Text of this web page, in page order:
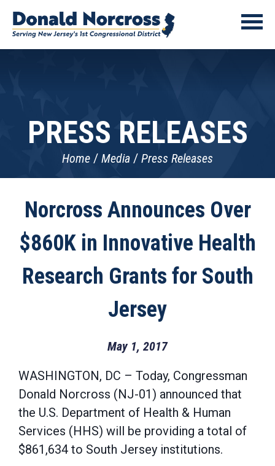
PRESS RELEASES
Home Media Press Releases
Norcross Announces Over
$860K in Innovative Health
Research Grants for South
Jersey
May 1, 2017
WASHINGTON, DC – Today, Congressman
Donald Norcross (NJ-01) announced that
the U.S. Department of Health & Human
Services (HHS) will be providing a total of
$861,634 to South Jersey institutions.